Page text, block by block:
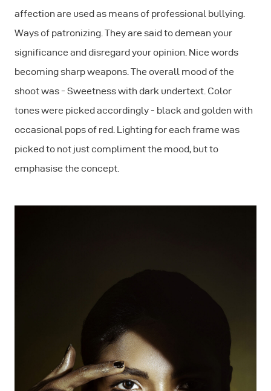
affection are used as means of professional bullying.
Ways of patronizing. They are said to demean your
significance and disregard your opinion. Nice words
becoming sharp weapons. The overall mood of the
shoot was - Sweetness with dark undertext. Color
tones were picked accordingly - black and golden with
occasional pops of red. Lighting for each frame was
picked to not just compliment the mood, but to
emphasise the concept.